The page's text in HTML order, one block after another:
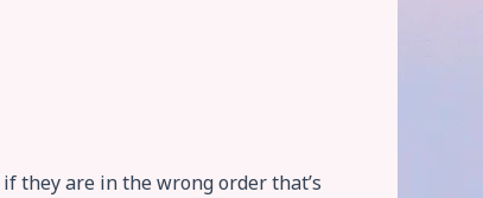
they are in the wrong order that’s